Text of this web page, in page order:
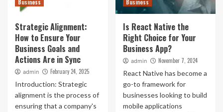
Business
Strategic Alignment:
How to Ensure Your
Business Goals and
Actions Are in Sync
admin February 24, 2025
Introduction: Strategic
alignment is the process of
ensuring that a company's
Business
Is React Native the
Right Choice for Your
Business App?
admin November 7, 2024
React Native has become a
go-to framework for
businesses looking to build
mobile applications